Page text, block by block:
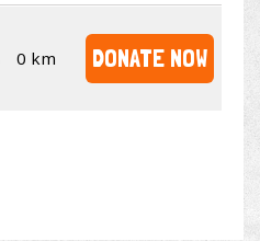
0 km DONATE NOW